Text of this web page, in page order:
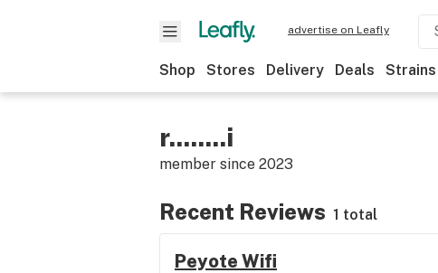
advertise on Leafly
Shop Stores Delivery Deals Strains
r........i
member since 2023
Recent Reviews 1 total
Peyote Wifi